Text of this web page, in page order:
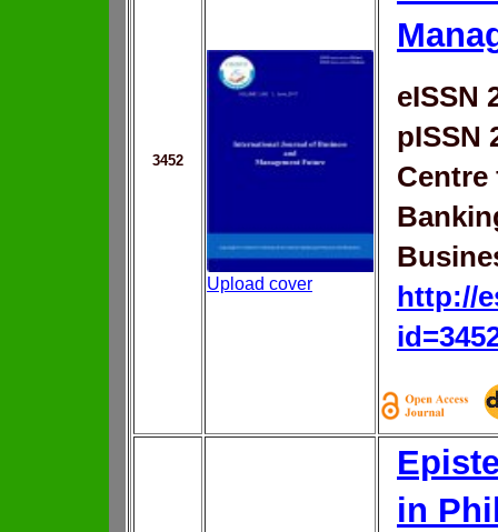
3452
Upload cover
eISSN
pISSN
Centre
http://
in